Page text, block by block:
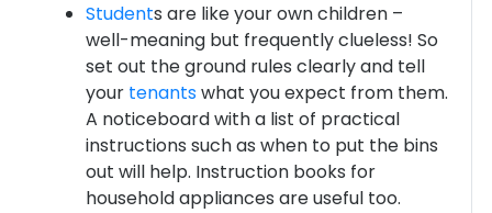
Students are like your own children –
well-meaning but frequently clueless! So
set out the ground rules clearly and tell
your tenantswhat you expect from them.
A noticeboard with a list of practical
instructions such as when to put the bins
out will help. Instruction books for
household appliances are useful too.